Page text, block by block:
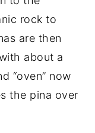
rock to
are then
about a
“oven” now
the pina over